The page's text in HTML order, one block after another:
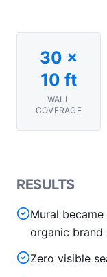
30 ×
10 ft
WALL
COVERAGE
RESULTS
Mural
organic brand
Zero visible